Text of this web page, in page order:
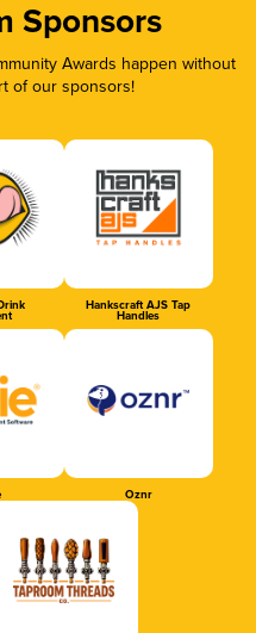
Sponsors
Awards happen without
of our sponsors!
Hankscraft AJS Tap
Handles
Oznr